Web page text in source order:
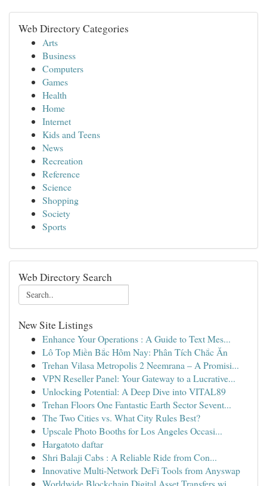
Web Directory Categories
Arts
Business
Computers
Games
Health
Home
Internet
Kids and Teens
News
Recreation
Reference
Science
Shopping
Society
Sports
Web Directory Search
New Site Listings
Enhance Your Operations : A Guide to Text Mes...
Lô Top Miền Bắc Hôm Nay: Phân Tích Chắc Ăn
Trehan Vilasa Metropolis 2 Neemrana – A Promisi...
VPN Reseller Panel: Your Gateway to a Lucrative...
Unlocking Potential: A Deep Dive into VITAL89
Trehan Floors One Fantastic Earth Sector Sevent...
The Two Cities vs. What City Rules Best?
Upscale Photo Booths for Los Angeles Occasi...
Hargatoto daftar
Shri Balaji Cabs : A Reliable Ride from Con...
Innovative Multi-Network DeFi Tools from Anyswap
Worldwide Blockchain Digital Asset Transfers wi...